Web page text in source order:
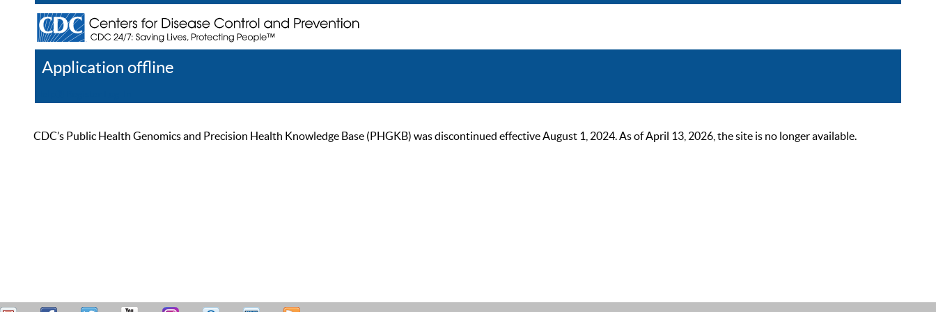
Application offline
CDC’s Public Health Genomics and Precision Health Knowledge Base (PHGKB) was discontinued effective August 1, 2024. As of April 13, 2026, the site is no longer available.